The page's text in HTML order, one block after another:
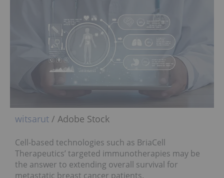
witsarut / Adobe Stock
Cell-based technologies such as BriaCell
Therapeutics’ targeted immunotherapies may be
the answer to extending overall survival for
metastatic breast cancer patients.